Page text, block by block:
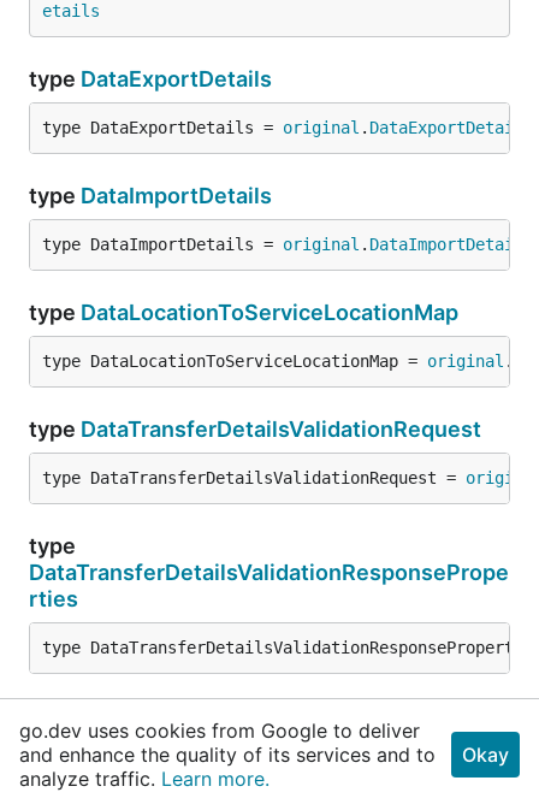
etails
type DataExportDetails
type DataExportDetails = original . DataExportDetails
type DataImportDetails
type DataImportDetails = original . DataImportDetails
type DataLocationToServiceLocationMap
type DataLocationToServiceLocationMap = original .
type DataTransferDetailsValidationRequest
type DataTransferDetailsValidationRequest =
type
DataTransferDetailsValidationResponsePrope
rties
type
type DcAccessSecurityCode = original.
go.dev uses cookies from Google to deliver
and enhance the quality of its services and to
analyze traffic. Learn more.
Okay